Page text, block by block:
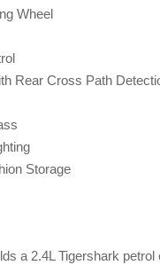
Wheel
Rear Cross Path
Storage
a 2.4L Tigershark